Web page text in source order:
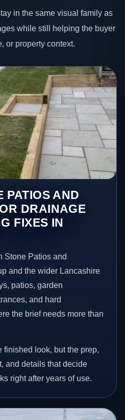
in the same visual family as
while still helping the buyer
or property context.
PATIOS AND
DRAINAGE
FIXES IN
Stone Patios and
and the wider Lancashire
patios, garden
and hard
the brief needs more than
finished look, but the prep,
and details that decide
right after years of use.